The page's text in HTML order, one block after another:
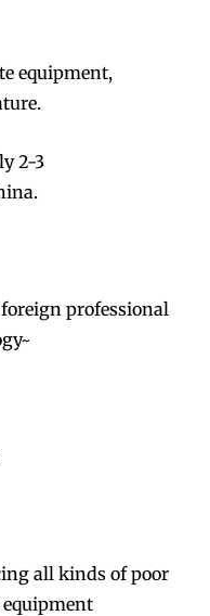
equipment,
2-3
professional
all kinds of poor